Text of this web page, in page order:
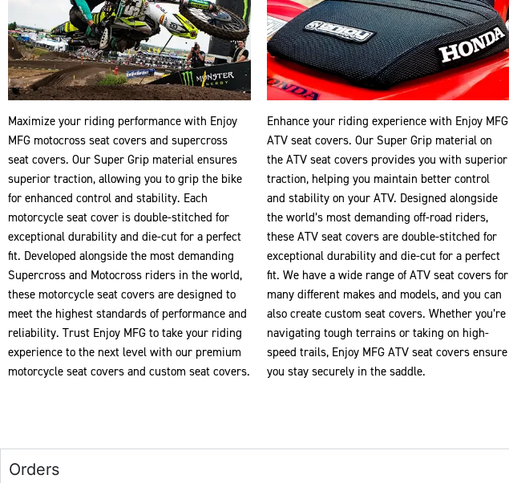
Maximize your riding performance with Enjoy
MFG motocross seat covers and supercross
seat covers. Our Super Grip material ensures
superior traction, allowing you to grip the bike
for enhanced control and stability. Each
motorcycle seat cover is double-stitched for
exceptional durability and die-cut for a perfect
fit. Developed alongside the most demanding
Supercross and Motocross riders in the world,
these motorcycle seat covers are designed to
meet the highest standards of performance and
reliability. Trust Enjoy MFG to take your riding
experience to the next level with our premium
motorcycle seat covers and custom seat covers.
Enhance your riding experience with Enjoy MFG
ATV seat covers. Our Super Grip material on
the ATV seat covers provides you with superior
traction, helping you maintain better control
and stability on your ATV. Designed alongside
the world’s most demanding off-road riders,
these ATV seat covers are double-stitched for
exceptional durability and die-cut for a perfect
fit. We have a wide range of ATV seat covers for
many different makes and models, and you can
also create custom seat covers. Whether you’re
navigating tough terrains or taking on high-
speed trails, Enjoy MFG ATV seat covers ensure
you stay securely in the saddle.
Orders